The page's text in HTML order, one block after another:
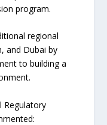
program.
regional
and Dubai by
to building a
Regulatory